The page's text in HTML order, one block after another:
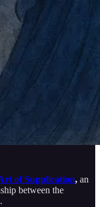
of Supplication, an
between the